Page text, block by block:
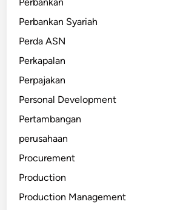
Perbankan Syariah
Perda ASN
Perkapalan
Perpajakan
Personal Development
Pertambangan
perusahaan
Procurement
Production
Production Management